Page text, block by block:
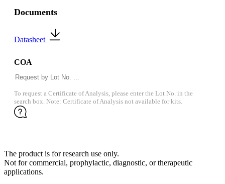
Documents
Datasheet
COA
To request a Certificate of Analysis, please enter the Lot No. in the
search box. Note: Certificate of Analysis not available for kits.
The product is for research use only.
Not for commercial, prophylactic, diagnostic, or therapeutic
applications.